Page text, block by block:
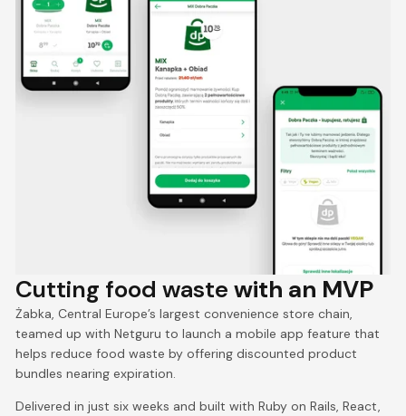
Cutting food wastewith an MVP
Żabka, Central Europe’s largest convenience store chain,
teamed up with Netguru to launch a mobile app feature that
helps reduce food waste by offering discounted product
bundles nearing expiration.
Delivered in just six weeks and built with Ruby on Rails, React,